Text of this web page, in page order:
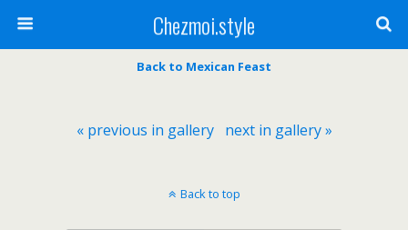
Chezmoi.style
Back to Mexican Feast
« previous in gallery next in gallery »
Back to top